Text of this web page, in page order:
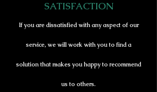
SATISFACTION
If you are dissatisfied with any aspect of our
service, we will work with you to find a
solution that makes you happy to recommend
us to others.